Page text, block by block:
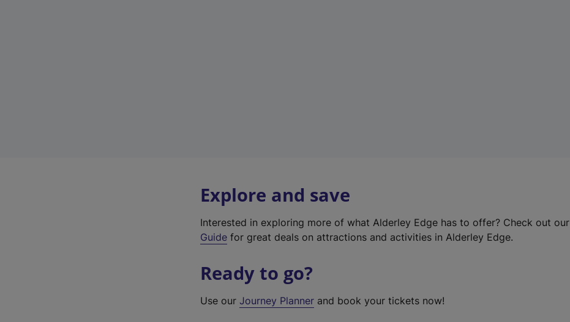
Explore and save
Interested in exploring more of what Alderley Edge has to offer? Check out our
Guide for great deals on attractions and activities in Alderley Edge.
Ready to go?
Use ourJourney Planner and book your tickets now!